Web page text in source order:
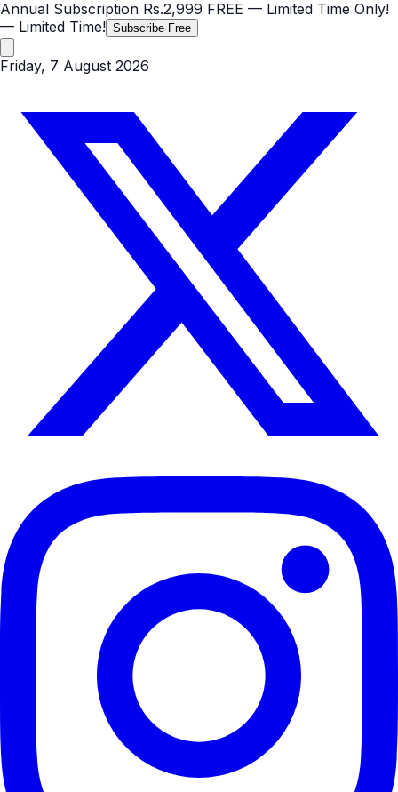
Annual Subscription Rs.2,999 FREE — Limited Time Only!
— Limited Time! Subscribe Free
Friday, 7 August 2026